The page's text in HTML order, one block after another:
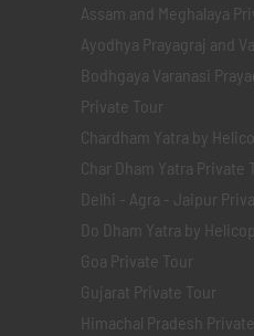
Assam and Meghalaya
Ayodhya Prayagraj and
Bodhgaya Varanasi
Private Tour
Chardham Yatra by
Char Dham Yatra Private
Delhi - Agra - Jaipur
Do Dham Yatra by
Goa Private Tour
Gujarat Private Tour
Himachal Pradesh